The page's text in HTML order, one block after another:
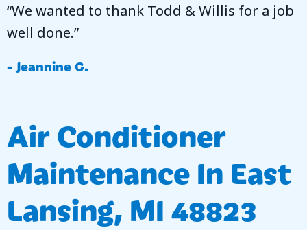
“We wanted to thank Todd & Willis for a job
well done.”
- Jeannine G.
Air Conditioner
Maintenance In East
Lansing, MI 48823